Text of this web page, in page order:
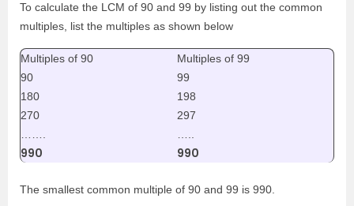
To calculate the LCM of 90 and 99 by listing out the common
multiples, list the multiples as shown below
Multiples of 90
Multiples of 99
90
99
180
198
270
297
990 990
The smallest common multiple of 90 and 99 is 990.